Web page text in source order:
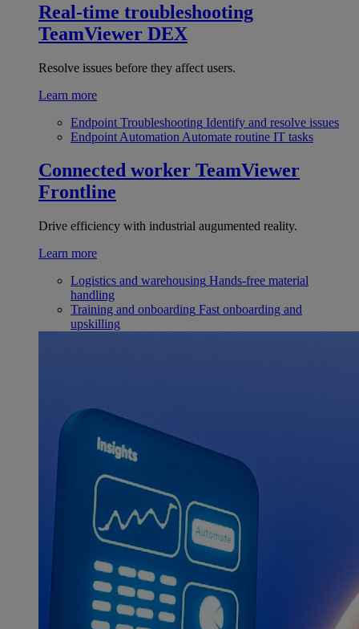
Real-time troubleshooting
TeamViewer DEX
Resolve issues before they affect users.
Learn more
Endpoint Troubleshooting Identify and resolve issues
Endpoint Automation Automate routine IT tasks
Connected worker TeamViewer
Frontline
Drive efficiency with industrial augumented reality.
Learn more
Logistics and warehousing Hands-free material
handling
Training and onboarding Fast onboarding and
upskilling